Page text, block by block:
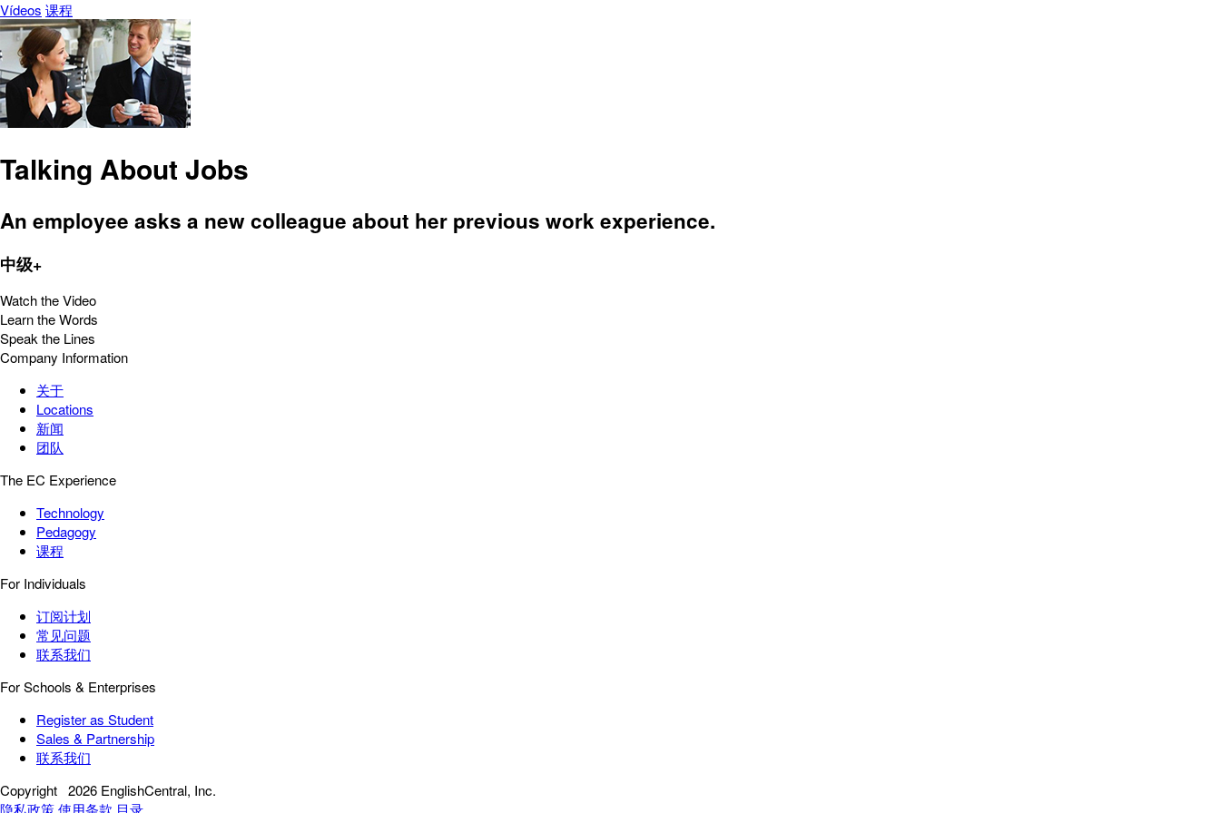
Vídeos 课程
Talking About Jobs
An employee asks a new colleague about her previous work experience.
中级+
Watch the Video
Learn the Words
Speak the Lines
Company Information
关于
Locations
新闻
团队
The EC Experience
Technology
Pedagogy
课程
For Individuals
订阅计划
常见问题
联系我们
For Schools & Enterprises
Register as Student
Sales & Partnership
联系我们
Copyright 2026 EnglishCentral, Inc.